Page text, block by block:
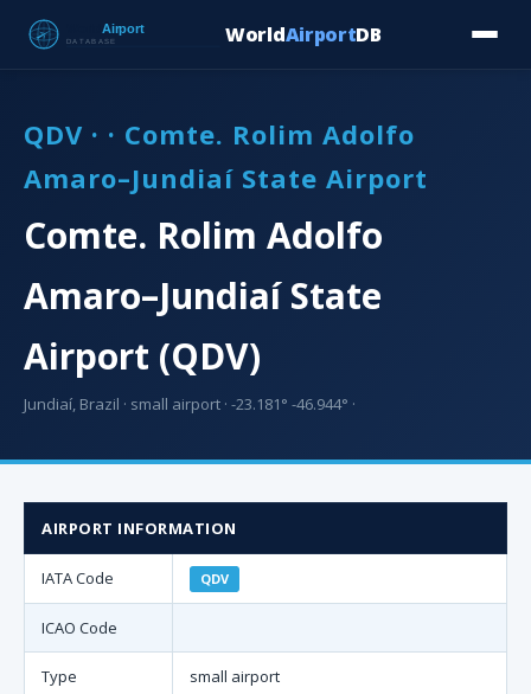
WorldAirportDB
QDV · · Comte. Rolim Adolfo
Amaro–Jundiaí State Airport
Comte. Rolim Adolfo
Amaro–Jundiaí State
Airport (QDV)
Jundiaí, Brazil · small airport · -23.181° -46.944° ·
AIRPORT INFORMATION
IATA Code QDV
ICAO Code
Type small airport